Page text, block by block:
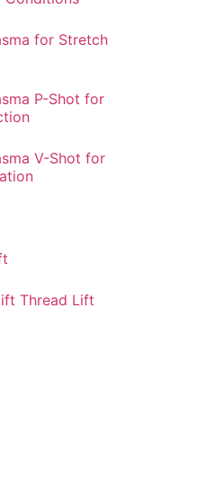
for Stretch
P-Shot for
V-Shot for
Thread Lift